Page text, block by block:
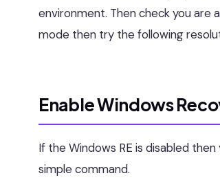
environment. Then check you are
mode then try the following
Enable Windows
If the Windows RE is disabled
simple command.